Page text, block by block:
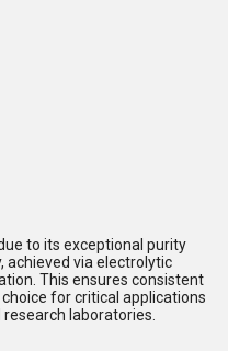
to its exceptional purity
achieved via electrolytic
This ensures consistent
for critical applications
laboratories.